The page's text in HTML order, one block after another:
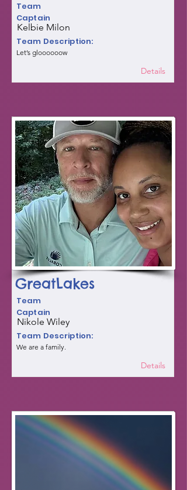
Team
Captain
Kelbie Milon
Team Description:
Let’s gloooooow
Details
GreatLakes
Team
Captain
Nikole Wiley
Team Description:
We are a family.
Details